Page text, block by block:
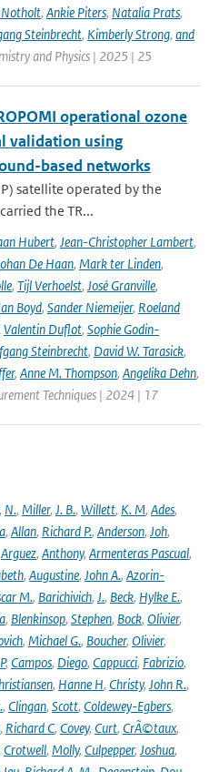
Notholt, Ankie Piters, Natalia Prats,
Steinbrecht, Kimberly Strong, and
and Physics | 2025 | 25
operational ozone
validation using
based networks
satellite operated by the
the TR...
Hubert, Jean-Christopher Lambert,
De Haan, Mark ter Linden,
, Tijl Verhoelst, José Granville,
Boyd, Sander Niemeijer, Roeland
Valentin Duflot, Sophie Godin-
Steinbrecht, David W. Tarasick,
, Anne M. Thompson, Angelika Dehn,
Techniques | 2024 | 17
, N., Miller, J. B., Willett, K. M, Ades,
, Allan, Richard P., Anderson, Joh,
Arguez, Anthony, Armenteras Pascual,
, Augustine, John A., Azorin-
M., Barichivich, J., Beck, Hylke E.,
, Blenkinsop, Stephen, Bock, Olivier,
, Michael G., Boucher, Olivier,
, Campos, Diego, Cappucci, Fabrizio,
, Hanne H, Christy, John R.,
, Clingan, Scott, Coldewey-Egbers,
, Richard C, Covey, Curt, CrÃ©taux,
Crotwell, Molly, Culpepper, Joshua,